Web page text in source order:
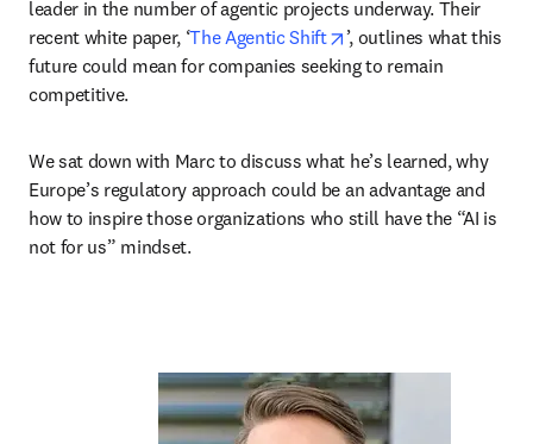
leader in the number of agentic projects underway. Their
recent white paper, ‘The Agentic Shift opens in new tab/
’, outlines what this
future could mean for companies seeking to remain
competitive.
We sat down with Marc to discuss what he’s learned, why
Europe’s regulatory approach could be an advantage and
how to inspire those organizations who still have the “AI is
not for us” mindset.